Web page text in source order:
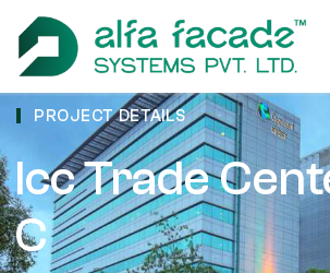
PROJECT DETAILS
Icc Trade
C